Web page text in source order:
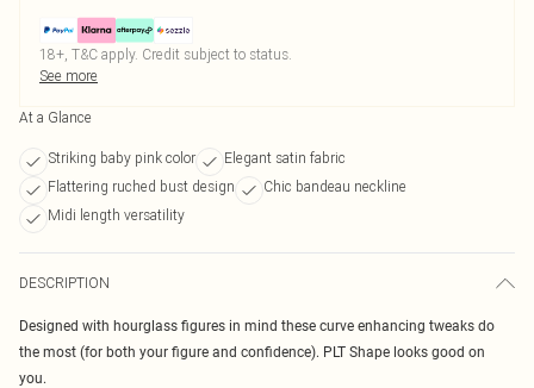
18+, T&C apply. Credit subject to status.
See more
At a Glance
Striking baby pink color
Elegant satin fabric
Flattering ruched bust design
Chic bandeau neckline
Midi length versatility
DESCRIPTION
Designed with hourglass figures in mind these curve enhancing tweaks do
the most (for both your figure and confidence). PLT Shape looks good on
you.